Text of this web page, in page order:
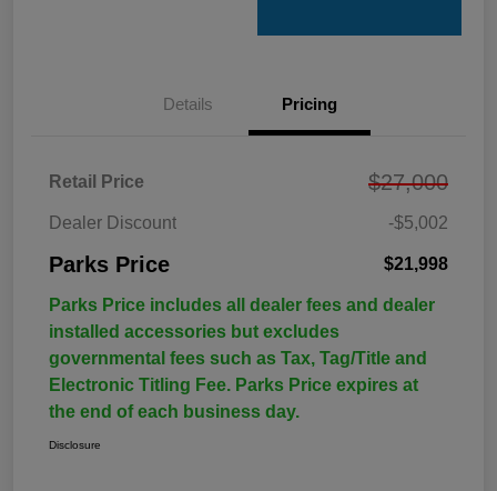
Details Pricing
Retail Price $27,000
Dealer Discount -$5,002
Parks Price $21,998
Parks Price includes all dealer fees and dealer
installed accessories but excludes
governmental fees such as Tax, Tag/Title and
Electronic Titling Fee. Parks Price expires at
the end of each business day.
Disclosure